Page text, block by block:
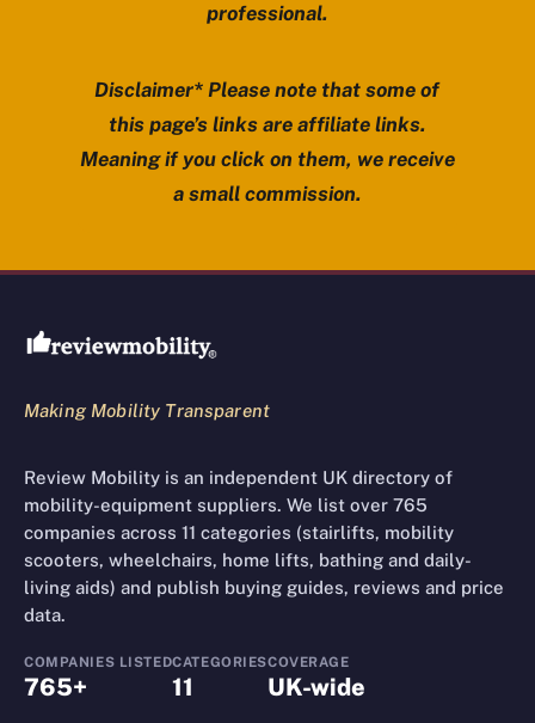
professional.
Disclaimer* Please note that some of
this page’s links are affiliate links.
Meaning if you click on them, we receive
a small commission.
Review Mobility site footer
Making Mobility Transparent
Review Mobility is an independent UK directory of
mobility-equipment suppliers. We list over 765
companies across 11 categories (stairlifts, mobility
scooters, wheelchairs, home lifts, bathing and daily-
living aids) and publish buying guides, reviews and price
data.
COMPANIES LISTED
765+
CATEGORIES
11
COVERAGE
UK-wide